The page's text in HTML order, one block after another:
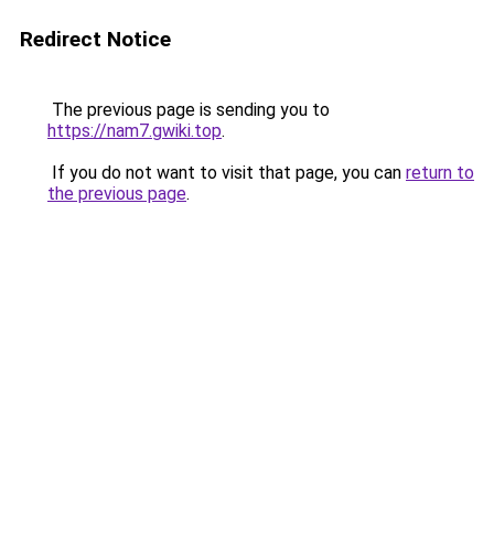
Redirect Notice
The previous page is sending you to
https://nam7.gwiki.top.
If you do not want to visit that page, you can return to
the previous page.